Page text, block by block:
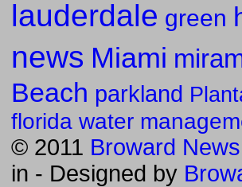
lauderdale green
news Miami
Beach parkland
florida water
© 2011 Broward
in - Designed by